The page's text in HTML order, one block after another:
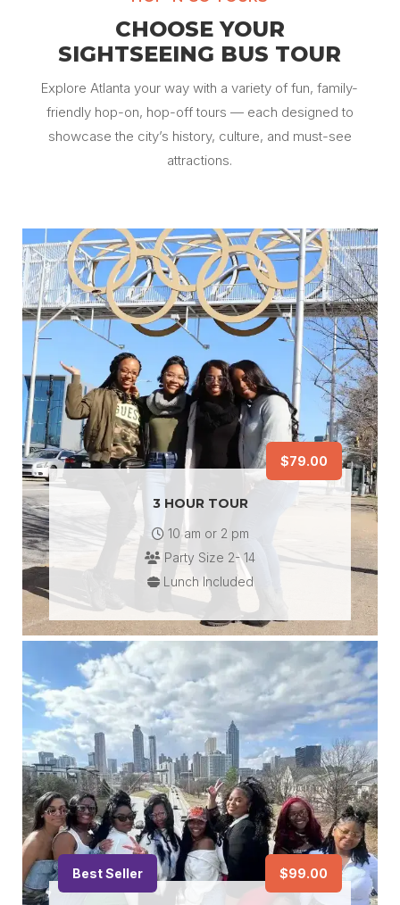
CHOOSE YOUR
SIGHTSEEING BUS TOUR
Explore Atlanta your way with a variety of fun, family-
friendly hop-on, hop-off tours — each designed to
showcase the city’s history, culture, and must-see
attractions.
$79.00
3 HOUR TOUR
10 am or 2 pm
Party Size 2- 14
Lunch Included
$99.00
Best Seller